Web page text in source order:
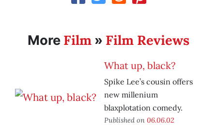
More Film » Film Reviews
What up, black?
Spike Lee’s cousin offers
new millenium
blaxplotation comedy.
Published on 06.06.02